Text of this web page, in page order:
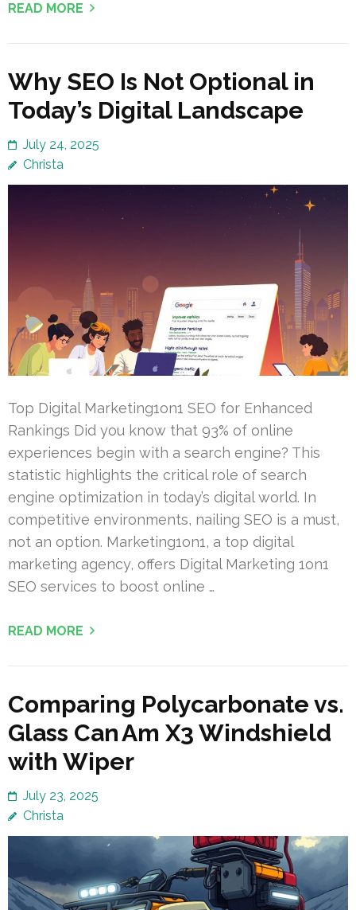
READ MORE
Why SEO Is Not Optional in
Today’s Digital Landscape
July 24, 2025
Christa
Top Digital Marketing1on1 SEO for Enhanced
Rankings Did you know that 93% of online
experiences begin with a search engine? This
statistic highlights the critical role of search
engine optimization in today’s digital world. In
competitive environments, nailing SEO is a must,
not an option. Marketing1on1, a top digital
marketing agency, offers Digital Marketing 1on1
SEO services to boost online …
READ MORE
Comparing Polycarbonate vs.
Glass Can Am X3 Windshield
with Wiper
July 23, 2025
Christa